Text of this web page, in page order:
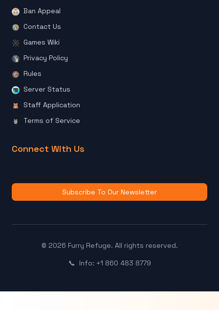
Ban Appeal
Contact Us
Games Wiki
Privacy Policy
Rules
Server Status
Staff Application
Terms of Service
Connect With Us
Subscribe To Our Newsletter
© 2026 Furry Refuge. All rights reserved.
📞 Info: +1 860 483 8779